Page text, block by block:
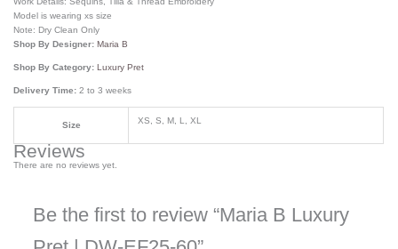
Model is wearing xs size
Note: Dry Clean Only
Shop By Designer:Maria B
Shop By Category:Luxury Pret
Delivery Time:2 to 3 weeks
Size XS, S, M, L, XL
Reviews
There are no reviews yet.
Be the first to review “Maria B Luxury